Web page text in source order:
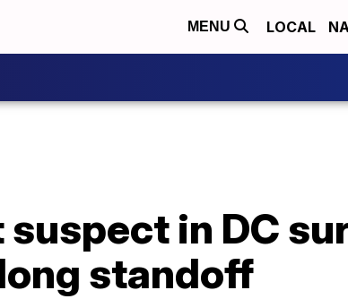
MENU LOCAL
in DC
standoff